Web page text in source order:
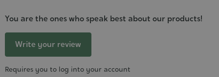
You are the ones who speak best about our products!
Write your review
Requires you to log into your account